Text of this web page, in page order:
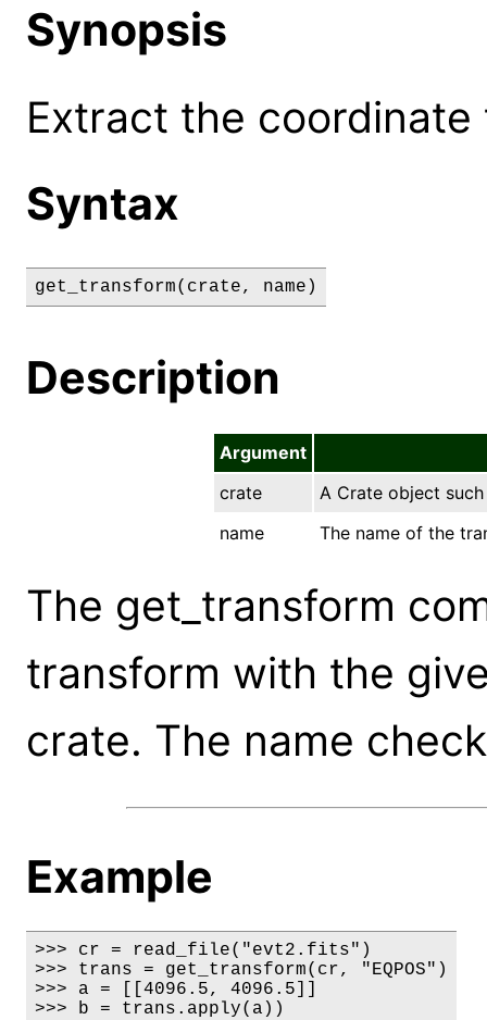
Synopsis
Extract the
Syntax
get_transform(crate, name)
Description
Argument
crate
A Crate object such
name
The name of the
The get_transform
transform with the
crate. The name
Example
>>> cr = read_file("evt2.fits")
>>> trans = get_transform(cr, "EQPOS")
>>> a = [[4096.5, 4096.5]]
>>> b = trans.apply(a))